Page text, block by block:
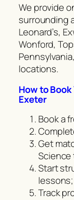
We provide
surrounding
Leonard’s,
Wonford,
locations.
How to
Exeter
Book a
Get
Start
lessons;
Track